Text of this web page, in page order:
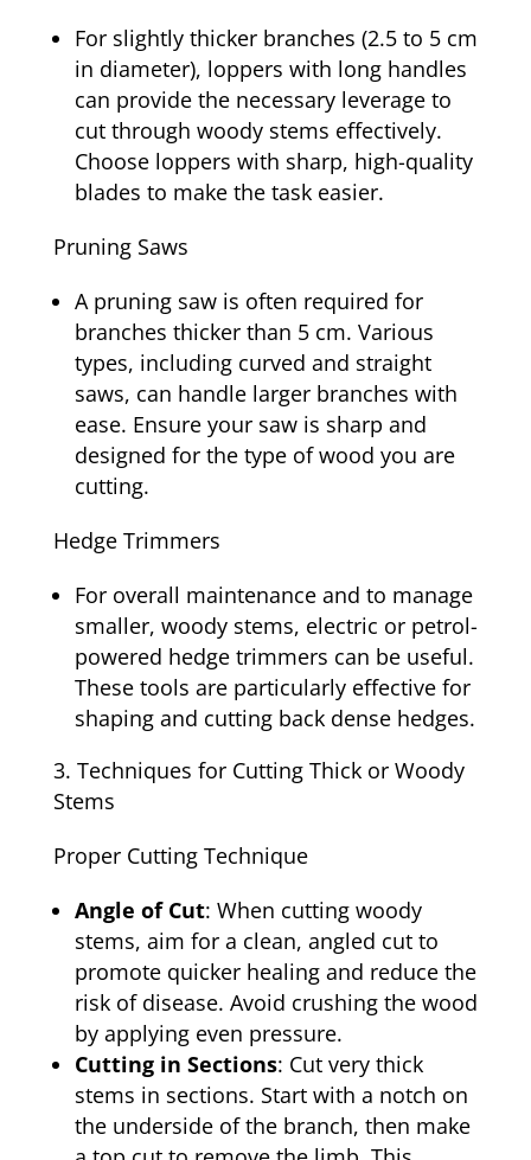
For slightly thicker branches (2.5 to 5 cm
in diameter), loppers with long handles
can provide the necessary leverage to
cut through woody stems effectively.
Choose loppers with sharp, high-quality
blades to make the task easier.
Pruning Saws
A pruning saw is often required for
branches thicker than 5 cm. Various
types, including curved and straight
saws, can handle larger branches with
ease. Ensure your saw is sharp and
designed for the type of wood you are
cutting.
Hedge Trimmers
For overall maintenance and to manage
smaller, woody stems, electric or petrol-
powered hedge trimmers can be useful.
These tools are particularly effective for
shaping and cutting back dense hedges.
Techniques for Cutting Thick or Woody
Stems
Proper Cutting Technique
Angle of Cut: When cutting woody
stems, aim for a clean, angled cut to
promote quicker healing and reduce the
risk of disease. Avoid crushing the wood
by applying even pressure.
Cutting in Sections: Cut very thick
stems in sections. Start with a notch on
the underside of the branch, then make